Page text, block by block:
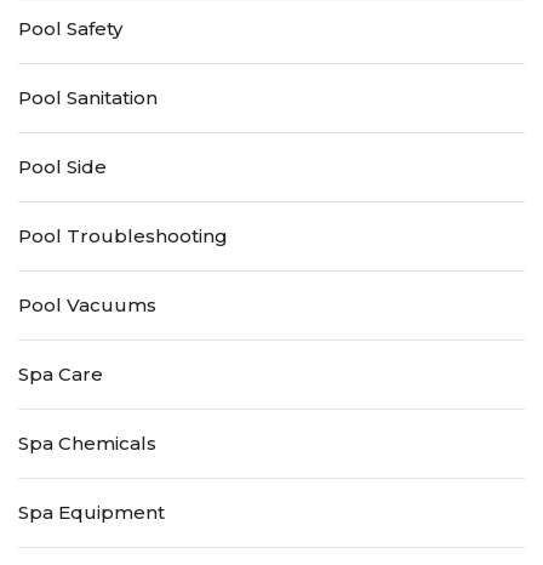
Pool Safety
Pool Sanitation
Pool Side
Pool Troubleshooting
Pool Vacuums
Spa Care
Spa Chemicals
Spa Equipment